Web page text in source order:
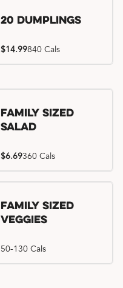
20 Dumplings
$14.99840 Cals
Family Sized
Salad
$6.69360 Cals
Family Sized
Veggies
50-130 Cals